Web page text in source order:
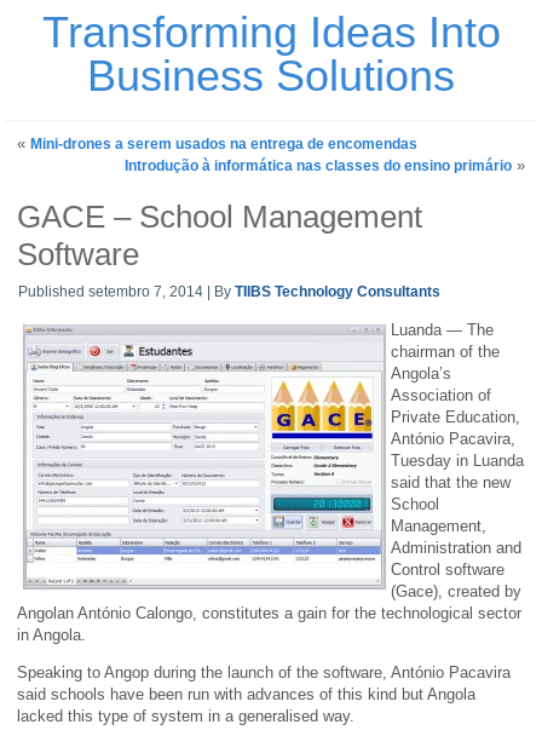
Transforming Ideas Into
Business Solutions
«Mini-drones a serem usados na entrega de encomendas
Introdução à informática nas classes do ensino primário»
GACE – School Management
Software
Published setembro 7, 2014 By TIIBS Technology Consultants
Luanda — The
chairman of the
Angola’s
Association of
Private Education,
António Pacavira,
Tuesday in Luanda
said that the new
School
Management,
Administration and
Control software
(Gace), created by
Angolan António Calongo, constitutes a gain for the technological sector
in Angola.
Speaking to Angop during the launch of the software, António Pacavira
said schools have been run with advances of this kind but Angola
lacked this type of system in a generalised way.